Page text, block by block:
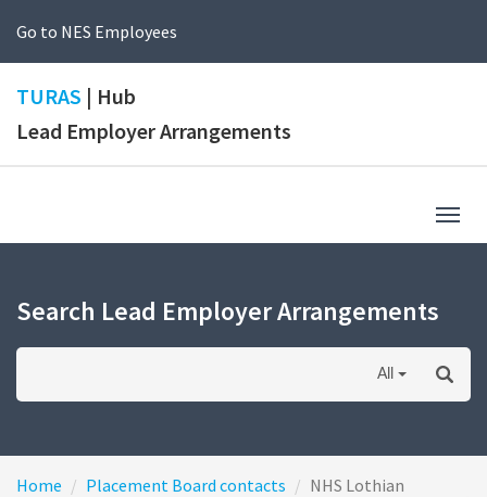
Go to NES Employees
TURAS | Hub
Lead Employer Arrangements
Search Lead Employer Arrangements
All
Home Placement Board contacts NHS Lothian